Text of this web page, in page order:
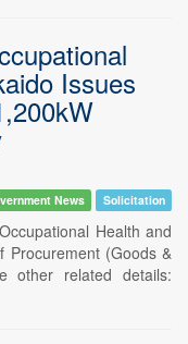
Issues
News Solicitation
Health and
Procurement (Goods &
other related details: